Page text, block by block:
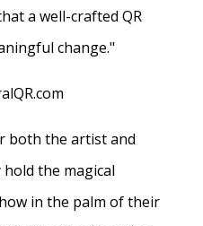
a well-crafted QR
change."
both the artist and
the magical
in the palm of their